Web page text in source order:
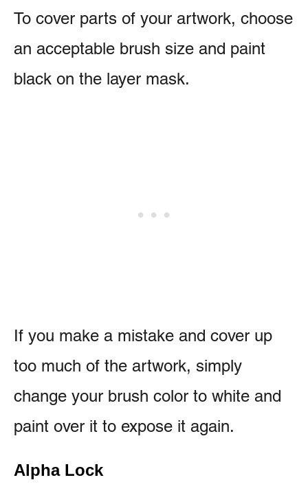
To cover parts of your artwork, choose
an acceptable brush size and paint
black on the layer mask.
If you make a mistake and cover up
too much of the artwork, simply
change your brush color to white and
paint over it to expose it again.
Alpha Lock